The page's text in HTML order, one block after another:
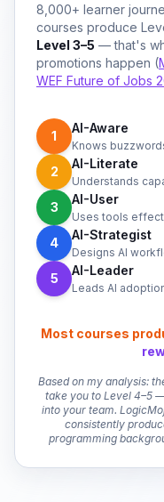
8,000+ learner
courses produce
Level 3–5 — that's
promotions happen (
WEF Future of Jobs
1
AI-Aware
Knows
2
AI-Literate
Understands
3
AI-User
Uses tools
4
AI-Strategist
Designs AI
5
AI-Leader
Leads AI
Most courses
Based on my analysis:
take you to Level 4–5
into your team.
consistently
programming